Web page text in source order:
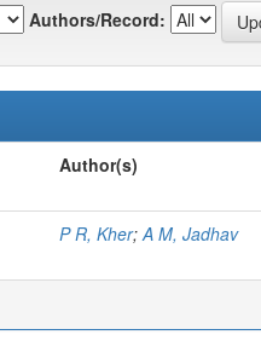
Authors/Record:
Author(s)
P R, Kher;A M, Jadhav